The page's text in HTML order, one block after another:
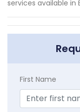
services available in
First Name